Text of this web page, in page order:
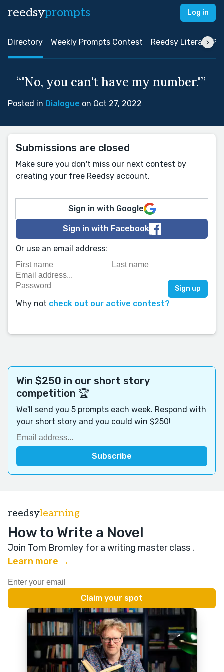
reedsyprompts Log in
Directory Weekly Prompts Contest Reedsy Literary
“"No, you can't have my number."”
Posted in Dialogue on Oct 27, 2022
Submissions are closed
Make sure you don't miss our next contest by
creating your free Reedsy account.
Sign in with Google
Sign in with Facebook
Or use an email address:
Why not check out our active contest?
Win $250 in our short story
competition 🏆
We'll send you 5 prompts each week. Respond with
your short story and you could win $250!
reedsylearning
How to Write a Novel
Join Tom Bromley for a writing master class .
Learn more →